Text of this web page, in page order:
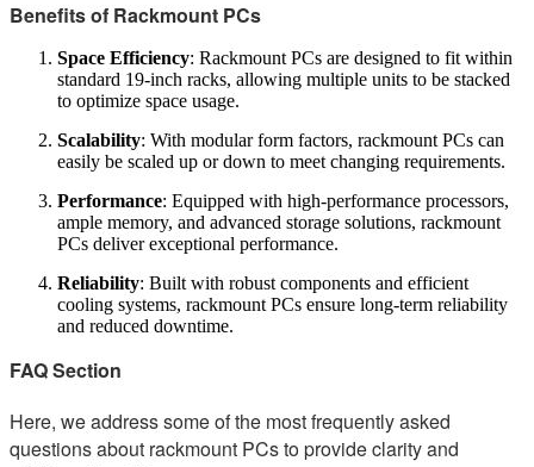
Benefits of Rackmount PCs
Space Efficiency: Rackmount PCs are designed to fit within
standard 19-inch racks, allowing multiple units to be stacked
to optimize space usage.
Scalability: With modular form factors, rackmount PCs can
easily be scaled up or down to meet changing requirements.
Performance: Equipped with high-performance processors,
ample memory, and advanced storage solutions, rackmount
PCs deliver exceptional performance.
Reliability: Built with robust components and efficient
cooling systems, rackmount PCs ensure long-term reliability
and reduced downtime.
FAQ Section
Here, we address some of the most frequently asked
questions about rackmount PCs to provide clarity and